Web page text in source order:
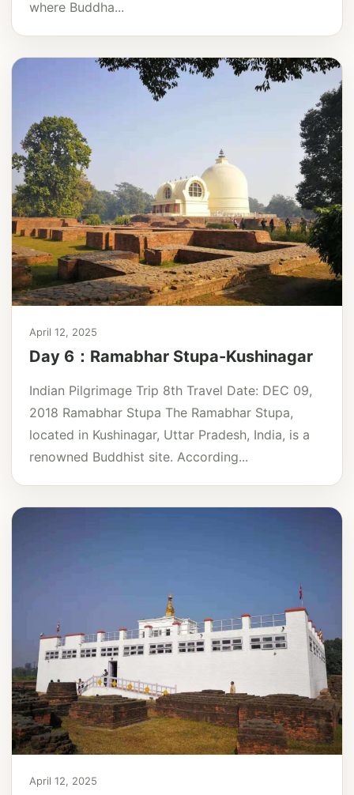
where Buddha...
April 12, 2025
Day 6：Ramabhar Stupa-Kushinagar
Indian Pilgrimage Trip 8th Travel Date: DEC 09,
2018 Ramabhar Stupa The Ramabhar Stupa,
located in Kushinagar, Uttar Pradesh, India, is a
renowned Buddhist site. According...
April 12, 2025